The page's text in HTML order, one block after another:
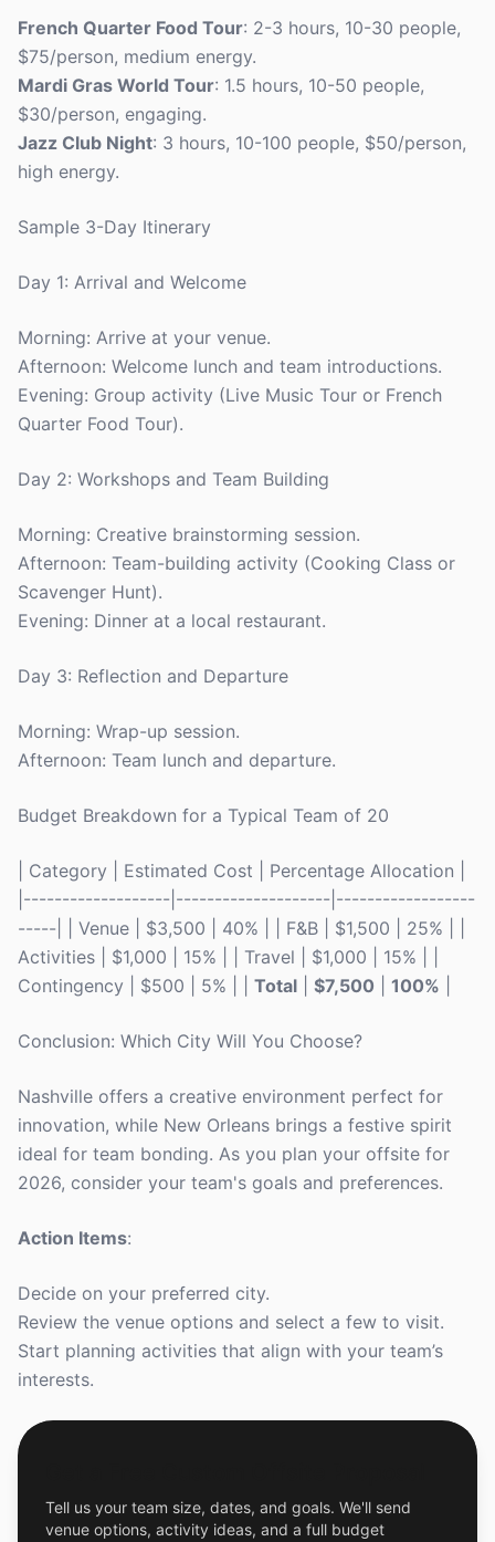
French Quarter Food Tour: 2-3 hours, 10-30 people,
$75/person, medium energy.
Mardi Gras World Tour: 1.5 hours, 10-50 people,
$30/person, engaging.
Jazz Club Night: 3 hours, 10-100 people, $50/person,
high energy.
Sample 3-Day Itinerary
Day 1: Arrival and Welcome
Morning: Arrive at your venue.
Afternoon: Welcome lunch and team introductions.
Evening: Group activity (Live Music Tour or French
Quarter Food Tour).
Day 2: Workshops and Team Building
Morning: Creative brainstorming session.
Afternoon: Team-building activity (Cooking Class or
Scavenger Hunt).
Evening: Dinner at a local restaurant.
Day 3: Reflection and Departure
Morning: Wrap-up session.
Afternoon: Team lunch and departure.
Budget Breakdown for a Typical Team of 20
| Category | Estimated Cost | Percentage Allocation |
|-------------------|--------------------|------------------
-----| | Venue | $3,500 | 40% | | F&B | $1,500 | 25% | |
Activities | $1,000 | 15% | | Travel | $1,000 | 15% | |
Contingency | $500 | 5% | | Total $7,500 100%
Conclusion: Which City Will You Choose?
Nashville offers a creative environment perfect for
innovation, while New Orleans brings a festive spirit
ideal for team bonding. As you plan your offsite for
2026, consider your team's goals and preferences.
Action Items:
Decide on your preferred city.
Review the venue options and select a few to visit.
Start planning activities that align with your team’s
interests.
Tell us your team size, dates, and goals. We'll send
venue options, activity ideas, and a full budget